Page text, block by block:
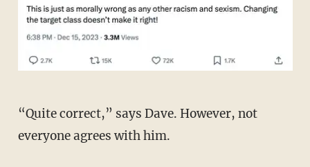
“Quite correct,” says Dave. However, not
everyone agrees with him.